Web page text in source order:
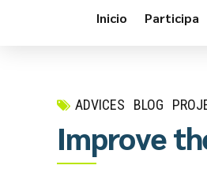
Inicio Participa
ADVICES BLOG
Improve